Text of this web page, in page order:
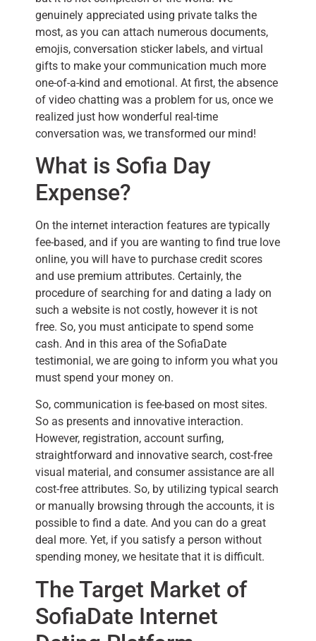
genuinely appreciated using private talks the
most, as you can attach numerous documents,
emojis, conversation sticker labels, and virtual
gifts to make your communication much more
one-of-a-kind and emotional. At first, the absence
of video chatting was a problem for us, once we
realized just how wonderful real-time
conversation was, we transformed our mind!
What is Sofia Day
Expense?
On the internet interaction features are typically
fee-based, and if you are wanting to find true love
online, you will have to purchase credit scores
and use premium attributes. Certainly, the
procedure of searching for and dating a lady on
such a website is not costly, however it is not
free. So, you must anticipate to spend some
cash. And in this area of the SofiaDate
testimonial, we are going to inform you what you
must spend your money on.
So, communication is fee-based on most sites.
So as presents and innovative interaction.
However, registration, account surfing,
straightforward and innovative search, cost-free
visual material, and consumer assistance are all
cost-free attributes. So, by utilizing typical search
or manually browsing through the accounts, it is
possible to find a date. And you can do a great
deal more. Yet, if you satisfy a person without
spending money, we hesitate that it is difficult.
The Target Market of
SofiaDate Internet